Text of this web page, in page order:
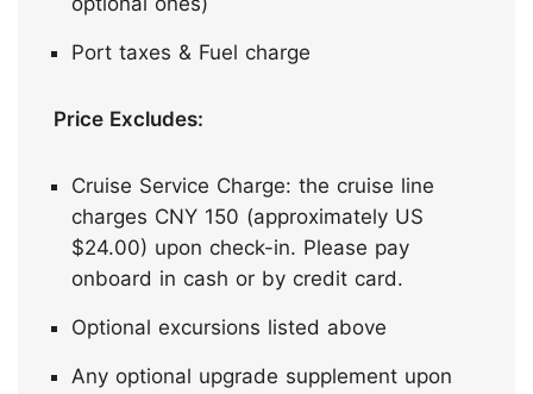
Port taxes & Fuel charge
Price Excludes:
Cruise Service Charge: the cruise line
charges CNY 150 (approximately US
$24.00) upon check-in. Please pay
onboard in cash or by credit card.
Optional excursions listed above
Any optional upgrade supplement upon